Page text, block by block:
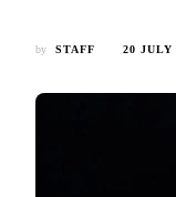
by STAFF 20 JULY